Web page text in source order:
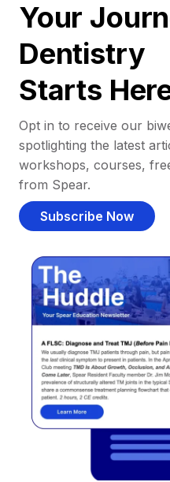
Your
Dentistry
Starts
Opt in to receive our
spotlighting the latest
workshops, courses,
from Spear.
Subscribe Now